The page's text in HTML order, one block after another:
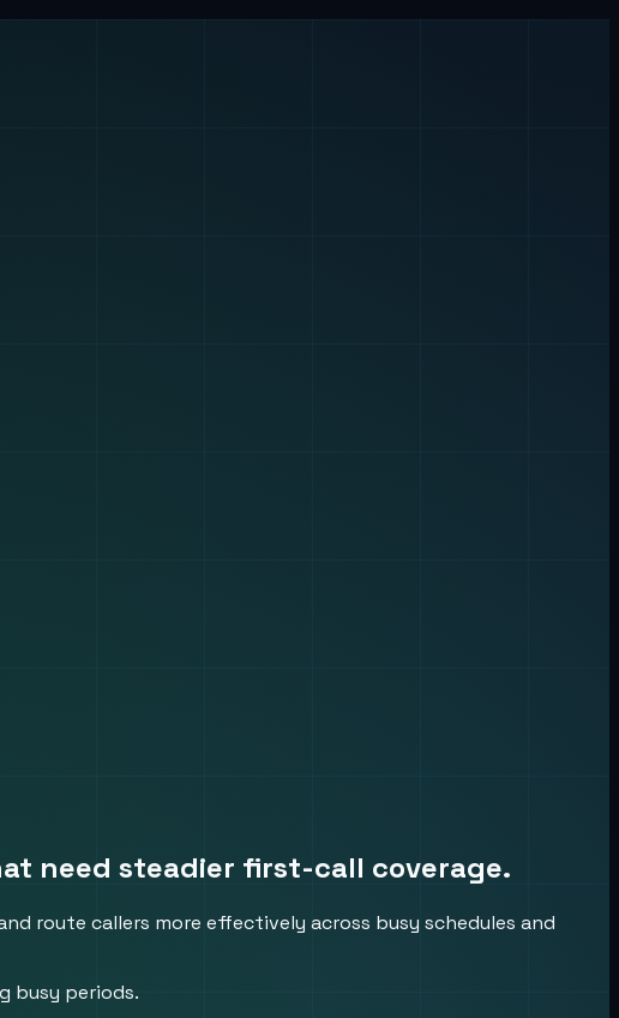
need steadier first-call coverage.
route callers more effectively across busy schedules and
busy periods.